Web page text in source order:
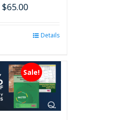
$65.00
multiple
variants.
The
options
may
Details
Sale!